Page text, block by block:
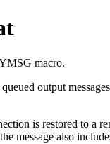
macro.
output
is restored to a
message also